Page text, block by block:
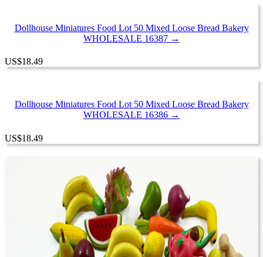
Dollhouse Miniatures Food Lot 50 Mixed Loose Bread Bakery
WHOLESALE 16387 →
US$18.49
Dollhouse Miniatures Food Lot 50 Mixed Loose Bread Bakery
WHOLESALE 16386 →
US$18.49